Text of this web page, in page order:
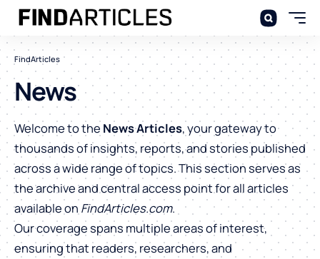
FindArticles
News
Welcome to the News Articles, your gateway to
thousands of insights, reports, and stories published
across a wide range of topics. This section serves as
the archive and central access point for all articles
available on FindArticles.com.
Our coverage spans multiple areas of interest,
ensuring that readers, researchers, and